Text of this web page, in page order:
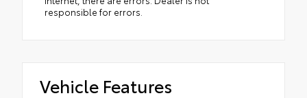
responsible for errors.
Vehicle Features